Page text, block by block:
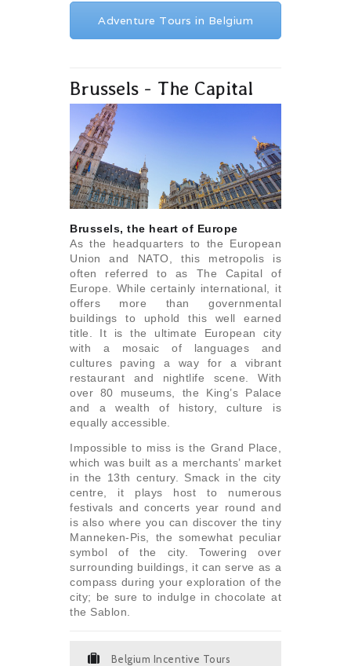
Adventure Tours in Belgium
Brussels - The Capital
Brussels, the heart of Europe
As the headquarters to the European
Union and NATO, this metropolis is
often referred to as The Capital of
Europe. While certainly international, it
offers more than governmental
buildings to uphold this well earned
title. It is the ultimate European city
with a mosaic of languages and
cultures paving a way for a vibrant
restaurant and nightlife scene. With
over 80 museums, the King’s Palace
and a wealth of history, culture is
equally accessible.
Impossible to miss is the Grand Place,
which was built as a merchants’ market
in the 13th century. Smack in the city
centre, it plays host to numerous
festivals and concerts year round and
is also where you can discover the tiny
Manneken-Pis, the somewhat peculiar
symbol of the city. Towering over
surrounding buildings, it can serve as a
compass during your exploration of the
city; be sure to indulge in chocolate at
the Sablon.
Belgium Incentive Tours